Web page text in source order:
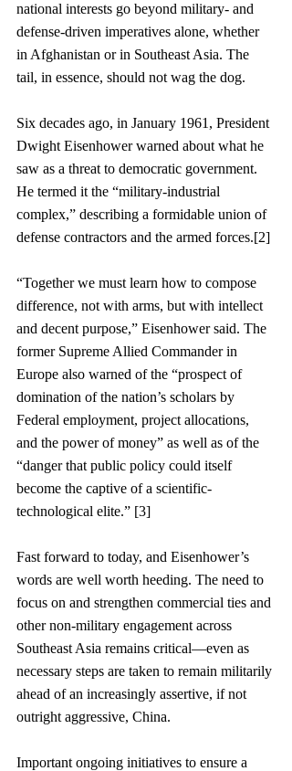
national interests go beyond military- and
defense-driven imperatives alone, whether
in Afghanistan or in Southeast Asia. The
tail, in essence, should not wag the dog.
Six decades ago, in January 1961, President
Dwight Eisenhower warned about what he
saw as a threat to democratic government.
He termed it the “military-industrial
complex,” describing a formidable union of
defense contractors and the armed forces.[2]
“Together we must learn how to compose
difference, not with arms, but with intellect
and decent purpose,” Eisenhower said. The
former Supreme Allied Commander in
Europe also warned of the “prospect of
domination of the nation’s scholars by
Federal employment, project allocations,
and the power of money” as well as of the
“danger that public policy could itself
become the captive of a scientific-
technological elite.” [3]
Fast forward to today, and Eisenhower’s
words are well worth heeding. The need to
focus on and strengthen commercial ties and
other non-military engagement across
Southeast Asia remains critical—even as
necessary steps are taken to remain militarily
ahead of an increasingly assertive, if not
outright aggressive, China.
Important ongoing initiatives to ensure a